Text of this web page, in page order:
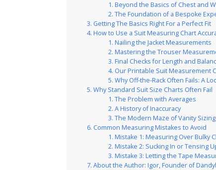
Beyond the Basics of Chest and
The Foundation of a Bespoke
Getting The Basics Right For a Perfect Fit
How to Use a Suit Measuring Chart
Nailing the Jacket Measurements
Mastering the Trouser
Final Checks for Length and
Our Printable Suit Measurement
Why Off-the-Rack Often Fails: A
Why Standard Suit Size Charts Often Fail
The Problem with Averages
A History of Inaccuracy
The Modern Maze of Vanity Sizing
Common Measuring Mistakes to Avoid
Mistake 1: Measuring Over Bulky
Mistake 2: Sucking In or Tensing
Mistake 3: Letting the Tape
About the Author: Igor, Founder of